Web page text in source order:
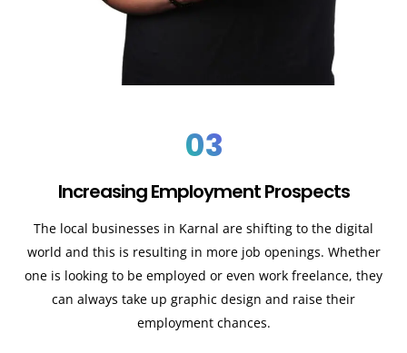
03
Increasing Employment Prospects
The local businesses in Karnal are shifting to the digital
world and this is resulting in more job openings. Whether
one is looking to be employed or even work freelance, they
can always take up graphic design and raise their
employment chances.